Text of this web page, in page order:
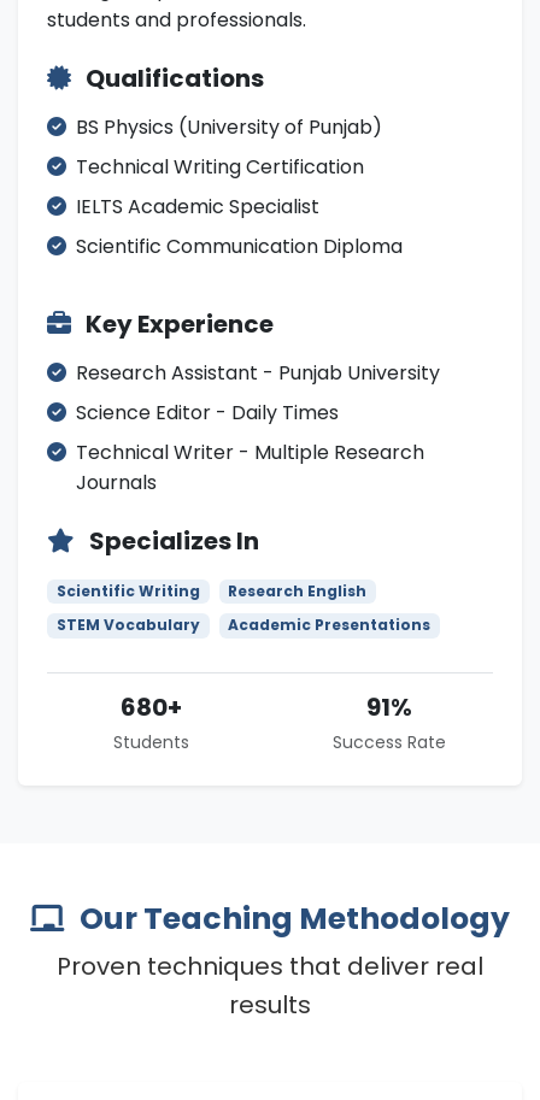
students and professionals.
Qualifications
BS Physics (University of Punjab)
Technical Writing Certification
IELTS Academic Specialist
Scientific Communication Diploma
Key Experience
Research Assistant - Punjab University
Science Editor - Daily Times
Technical Writer - Multiple Research
Journals
Specializes In
Scientific Writing
Research English
STEM Vocabulary
Academic Presentations
680+
Students
91%
Success Rate
Our Teaching Methodology
Proven techniques that deliver real
results